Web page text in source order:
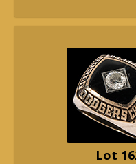
Lot